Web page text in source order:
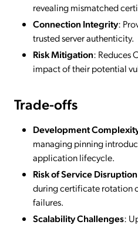
revealing mismatched
Connection Integrity:
trusted server authenticity.
Risk Mitigation: Reduces
impact of their potential
Trade-offs
Development
managing pinning
application lifecycle.
Risk of Service Disruption
during certificate rotation
failures.
Scalability Challenges: